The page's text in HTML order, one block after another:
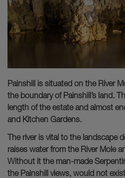
Painshill is situated on the River
the boundary of Painshill’s land.
length of the estate and almost
and Kitchen Gardens.
The river is vital to the landscape
raises water from the River Mole
Without it the man-made
the Painshill views, would not